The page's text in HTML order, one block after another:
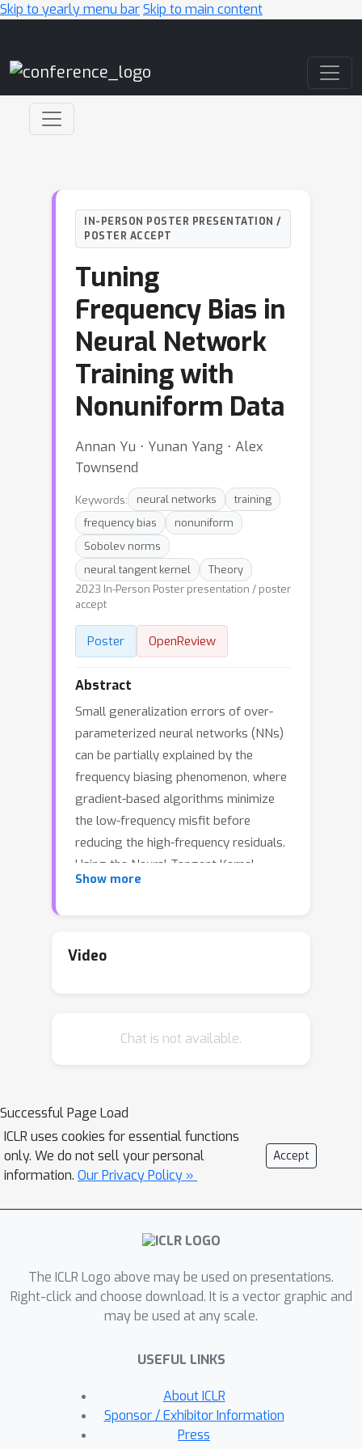
Skip to yearly menu barSkip to main content
IN-PERSON POSTER PRESENTATION /
POSTER ACCEPT
Tuning
Frequency Bias in
Neural Network
Training with
Nonuniform Data
Annan Yu ⋅ Yunan Yang ⋅ Alex
Townsend
Keywords: neural networks
training
frequency bias
nonuniform
Sobolev norms
neural tangent kernel
Theory
2023 In-Person Poster presentation / poster
accept
Poster OpenReview
Abstract
Small generalization errors of over-
parameterized neural networks (NNs)
can be partially explained by the
frequency biasing phenomenon, where
gradient-based algorithms minimize
the low-frequency misfit before
reducing the high-frequency residuals.
Using the Neural Tangent Kernel
(NTK), one can provide a theoretically
piecewise-constant probability
and a data-dependent quadrature rule
nonuniform data. By replacing the loss
function with a carefully selected
Sobolev norm, we can further amplify,
dampen, counterbalance, or reverse
training.
Show more
Video
Chat is not available.
Successful Page Load
ICLR uses cookies for essential functions
only. We do not sell your personal
information. Our Privacy Policy »
Accept
The ICLR Logo above may be used on presentations.
Right-click and choose download. It is a vector graphic and
may be used at any scale.
USEFUL LINKS
About ICLR
Sponsor / Exhibitor Information
Press